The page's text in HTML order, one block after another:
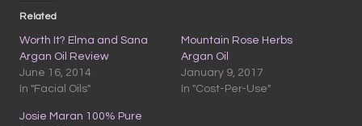
Related
Worth It? Elma and Sana
Argan Oil Review
June 16, 2014
In "Facial Oils"
Mountain Rose Herbs
Argan Oil
January 9, 2017
In "Cost-Per-Use"
Josie Maran 100% Pure